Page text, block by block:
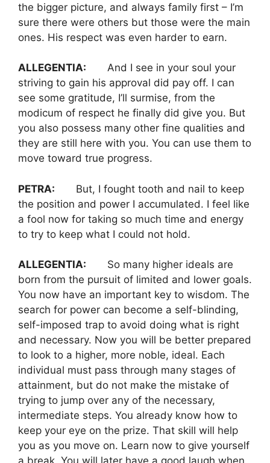
the bigger picture, and always family first – I’m
sure there were others but those were the main
ones. His respect was even harder to earn.
ALLEGENTIA: And I see in your soul your
striving to gain his approval did pay off. I can
see some gratitude, I’ll surmise, from the
modicum of respect he finally did give you. But
you also possess many other fine qualities and
they are still here with you. You can use them to
move toward true progress.
PETRA: But, I fought tooth and nail to keep
the position and power I accumulated. I feel like
a fool now for taking so much time and energy
to try to keep what I could not hold.
ALLEGENTIA: So many higher ideals are
born from the pursuit of limited and lower goals.
You now have an important key to wisdom. The
search for power can become a self-blinding,
self-imposed trap to avoid doing what is right
and necessary. Now you will be better prepared
to look to a higher, more noble, ideal. Each
individual must pass through many stages of
attainment, but do not make the mistake of
trying to jump over any of the necessary,
intermediate steps. You already know how to
keep your eye on the prize. That skill will help
you as you move on. Learn now to give yourself
a break. You will later have a good laugh when